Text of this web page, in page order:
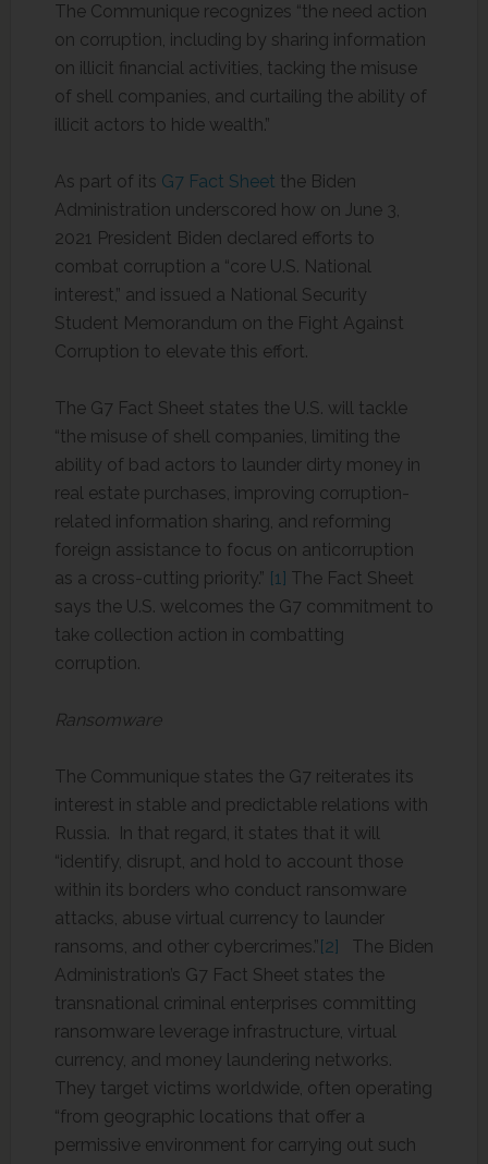
The Communique recognizes “the need action
on corruption, including by sharing information
on illicit financial activities, tacking the misuse
of shell companies, and curtailing the ability of
illicit actors to hide wealth.”
As part of its G7 Fact Sheet the Biden
Administration underscored how on June 3,
2021 President Biden declared efforts to
combat corruption a “core U.S. National
interest,” and issued a National Security
Student Memorandum on the Fight Against
Corruption to elevate this effort.
The G7 Fact Sheet states the U.S. will tackle
“the misuse of shell companies, limiting the
ability of bad actors to launder dirty money in
real estate purchases, improving corruption-
related information sharing, and reforming
foreign assistance to focus on anticorruption
as a cross-cutting priority.” [1] The Fact Sheet
says the U.S. welcomes the G7 commitment to
take collection action in combatting
corruption.
Ransomware
The Communique states the G7 reiterates its
interest in stable and predictable relations with
Russia. In that regard, it states that it will
“identify, disrupt, and hold to account those
within its borders who conduct ransomware
attacks, abuse virtual currency to launder
ransoms, and other cybercrimes.”[2] The Biden
Administration’s G7 Fact Sheet states the
transnational criminal enterprises committing
ransomware leverage infrastructure, virtual
currency, and money laundering networks.
They target victims worldwide, often operating
“from geographic locations that offer a
permissive environment for carrying out such